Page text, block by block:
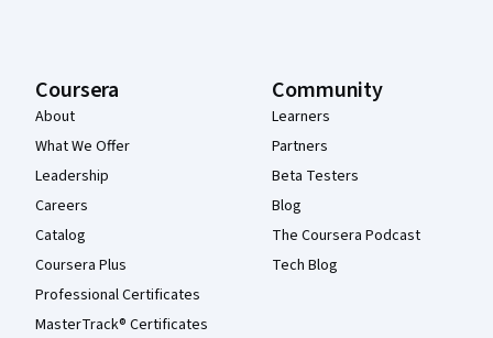
Coursera
About
What We Offer
Leadership
Careers
Catalog
Coursera Plus
Professional Certificates
MasterTrack® Certificates
Community
Learners
Partners
Beta Testers
Blog
The Coursera Podcast
Tech Blog